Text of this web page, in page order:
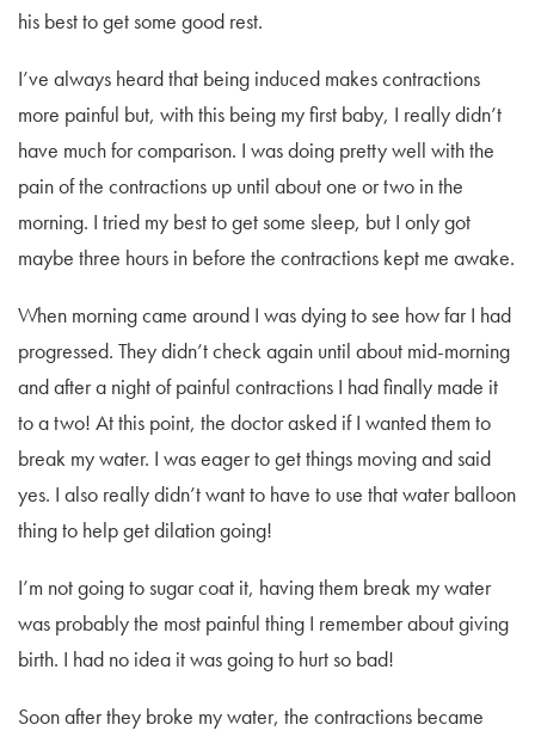
his best to get some good rest.
I’ve always heard that being induced makes contractions
more painful but, with this being my first baby, I really didn’t
have much for comparison. I was doing pretty well with the
pain of the contractions up until about one or two in the
morning. I tried my best to get some sleep, but I only got
maybe three hours in before the contractions kept me awake.
When morning came around I was dying to see how far I had
progressed. They didn’t check again until about mid-morning
and after a night of painful contractions I had finally made it
to a two! At this point, the doctor asked if I wanted them to
break my water. I was eager to get things moving and said
yes. I also really didn’t want to have to use that water balloon
thing to help get dilation going!
I’m not going to sugar coat it, having them break my water
was probably the most painful thing I remember about giving
birth. I had no idea it was going to hurt so bad!
Soon after they broke my water, the contractions became